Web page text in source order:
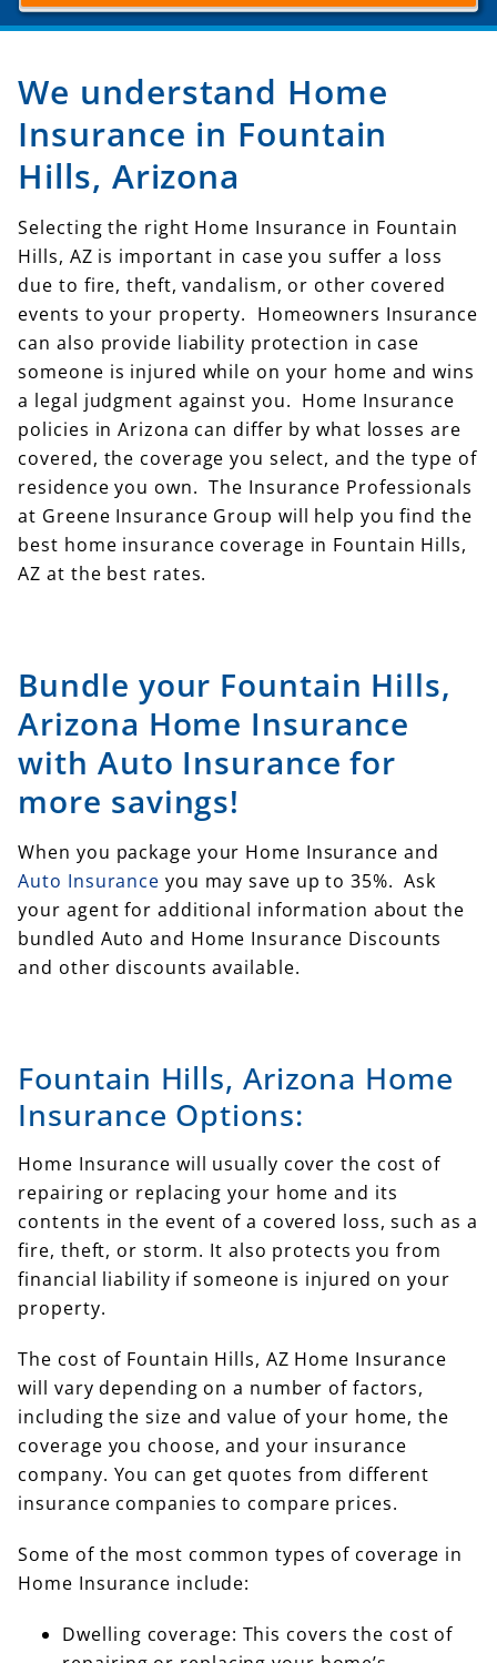
We understand Home
Insurance in Fountain
Hills, Arizona
Selecting the right Home Insurance in Fountain
Hills, AZ is important in case you suffer a loss
due to fire, theft, vandalism, or other covered
events to your property. Homeowners Insurance
can also provide liability protection in case
someone is injured while on your home and wins
a legal judgment against you. Home Insurance
policies in Arizona can differ by what losses are
covered, the coverage you select, and the type of
residence you own. The Insurance Professionals
at Greene Insurance Group will help you find the
best home insurance coverage in Fountain Hills,
AZ at the best rates.
Bundle your Fountain Hills,
Arizona Home Insurance
with Auto Insurance for
more savings!
When you package your Home Insurance and
Auto Insurance you may save up to 35%. Ask
your agent for additional information about the
bundled Auto and Home Insurance Discounts
and other discounts available.
Fountain Hills, Arizona Home
Insurance Options:
Home Insurance will usually cover the cost of
repairing or replacing your home and its
contents in the event of a covered loss, such as a
fire, theft, or storm. It also protects you from
financial liability if someone is injured on your
property.
The cost of Fountain Hills, AZ Home Insurance
will vary depending on a number of factors,
including the size and value of your home, the
coverage you choose, and your insurance
company. You can get quotes from different
insurance companies to compare prices.
Some of the most common types of coverage in
Home Insurance include:
Dwelling coverage: This covers the cost of